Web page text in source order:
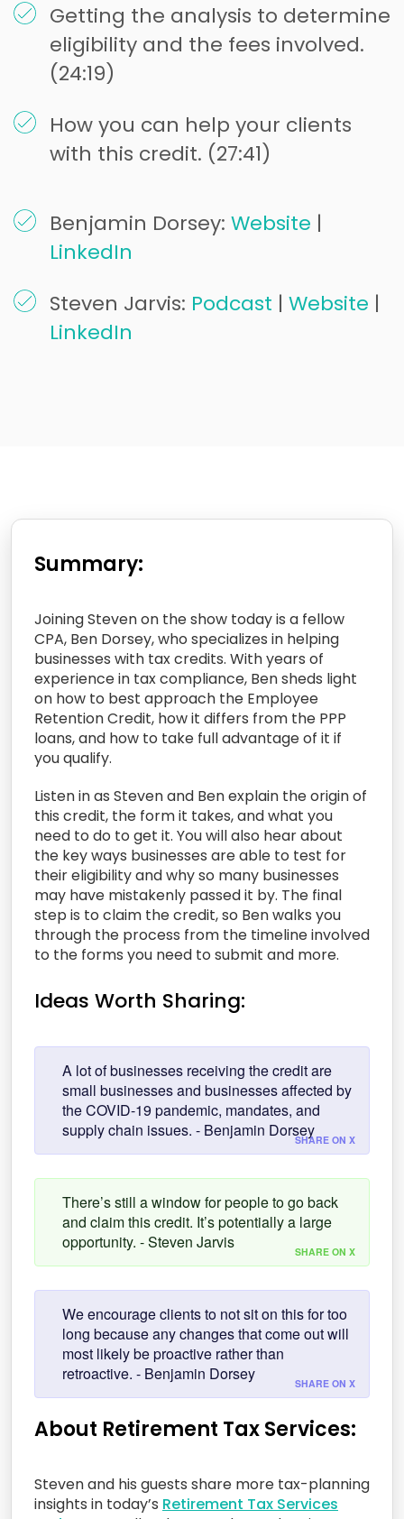
Getting the analysis to determine
eligibility and the fees involved.
(24:19)
How you can help your clients
with this credit. (27:41)
Benjamin Dorsey: Website |
LinkedIn
Steven Jarvis: Podcast | Website |
LinkedIn
Summary:
Joining Steven on the show today is a fellow
CPA, Ben Dorsey, who specializes in helping
businesses with tax credits. With years of
experience in tax compliance, Ben sheds light
on how to best approach the Employee
Retention Credit, how it differs from the PPP
loans, and how to take full advantage of it if
you qualify.
Listen in as Steven and Ben explain the origin of
this credit, the form it takes, and what you
need to do to get it. You will also hear about
the key ways businesses are able to test for
their eligibility and why so many businesses
may have mistakenly passed it by. The final
step is to claim the credit, so Ben walks you
through the process from the timeline involved
to the forms you need to submit and more.
Ideas Worth Sharing:
A lot of businesses receiving the credit are
small businesses and businesses affected by
the COVID-19 pandemic, mandates, and
supply chain issues. - Benjamin DorseySHARE ON X
There’s still a window for people to go back
and claim this credit. It’s potentially a large
opportunity. - Steven Jarvis
SHARE ON X
We encourage clients to not sit on this for too
long because any changes that come out will
most likely be proactive rather than
retroactive. - Benjamin Dorsey
SHARE ON X
About Retirement Tax Services:
Steven and his guests share more tax-planning
insights in today’s Retirement Tax Services